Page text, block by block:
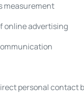
measurement
online advertising
personal contact